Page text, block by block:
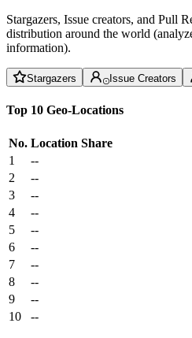
Stargazers, Issue creators, and Pull
distribution around the world
information).
Stargazers Issue Creators
Top 10 Geo-Locations
No. Location Share
1
--
2
--
3
--
4
--
5
--
6
--
7
--
8
--
9
--
10
--